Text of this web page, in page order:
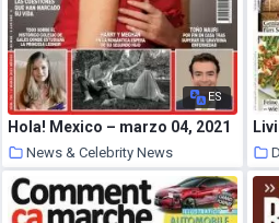
ES
Hola! Mexico – marzo 04, 2021
News & Celebrity News
11 March 2021